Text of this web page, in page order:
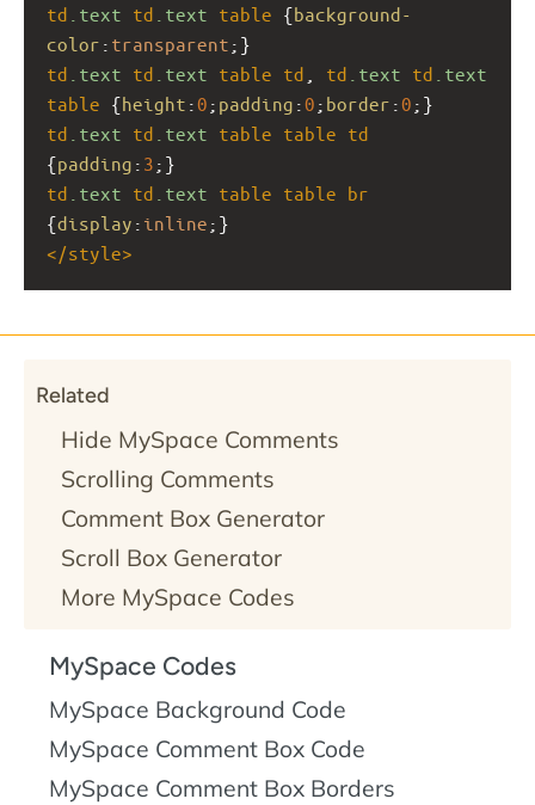
td .text td .text table {background-
color : transparent ;}
td .text td .text table td td .text td .text
table {height :0 ; padding :0 ; border :0 ;}
td .text td .text table table td
{padding : 3 ;}
td .text td .text table table br
{display : inline ;}
</style>
Related
Hide MySpace Comments
Scrolling Comments
Comment Box Generator
Scroll Box Generator
More MySpace Codes
MySpace Codes
MySpace Background Code
MySpace Comment Box Code
MySpace Comment Box Borders